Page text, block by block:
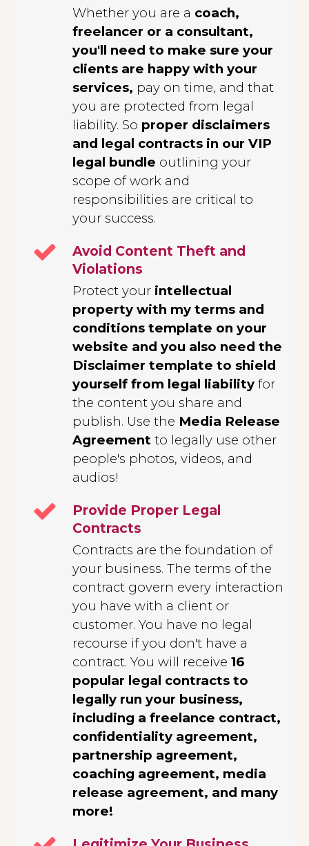
Whether you are a coach,
freelancer or a consultant,
you'll need to make sure your
clients are happy with your
services, pay on time, and that
you are protected from legal
liability. So proper disclaimers
and legal contracts in our VIP
legal bundle outlining your
scope of work and
responsibilities are critical to
your success.
Avoid Content Theft and
Violations
Protect your intellectual
property with my terms and
conditions template on your
website and you also need the
Disclaimer template to shield
yourself from legal liability for
the content you share and
publish. Use the Media Release
Agreement to legally use other
people's photos, videos, and
audios!
Provide Proper Legal
Contracts
Contracts are the foundation of
your business. The terms of the
contract govern every interaction
you have with a client or
customer. You have no legal
recourse if you don't have a
contract. You will receive 16
popular legal contracts to
legally run your business,
including a freelance contract,
confidentiality agreement,
partnership agreement,
coaching agreement, media
release agreement, and many
more!